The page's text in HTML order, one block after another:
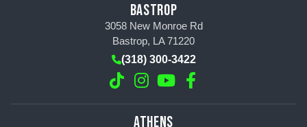
BASTROP
3058 New Monroe Rd
Bastrop, LA 71220
(318) 300-3422
ATHENS